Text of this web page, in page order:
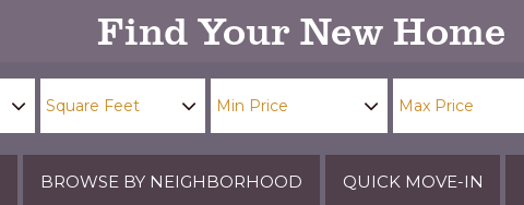
Find Your New Home
BROWSE BY NEIGHBORHOOD QUICK MOVE-IN